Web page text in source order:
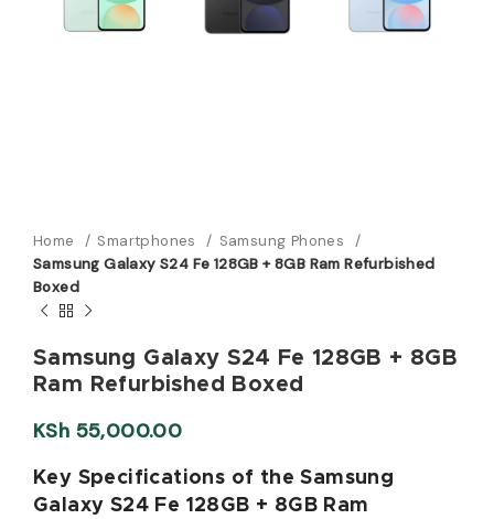
Home Smartphones
Samsung Phones
Samsung Galaxy S24 Fe 128GB + 8GB Ram Refurbished
Boxed
Samsung Galaxy S24 Fe 128GB + 8GB
Ram Refurbished Boxed
KSh 55,000.00
Key Specifications of the Samsung
Galaxy S24 Fe 128GB + 8GB Ram